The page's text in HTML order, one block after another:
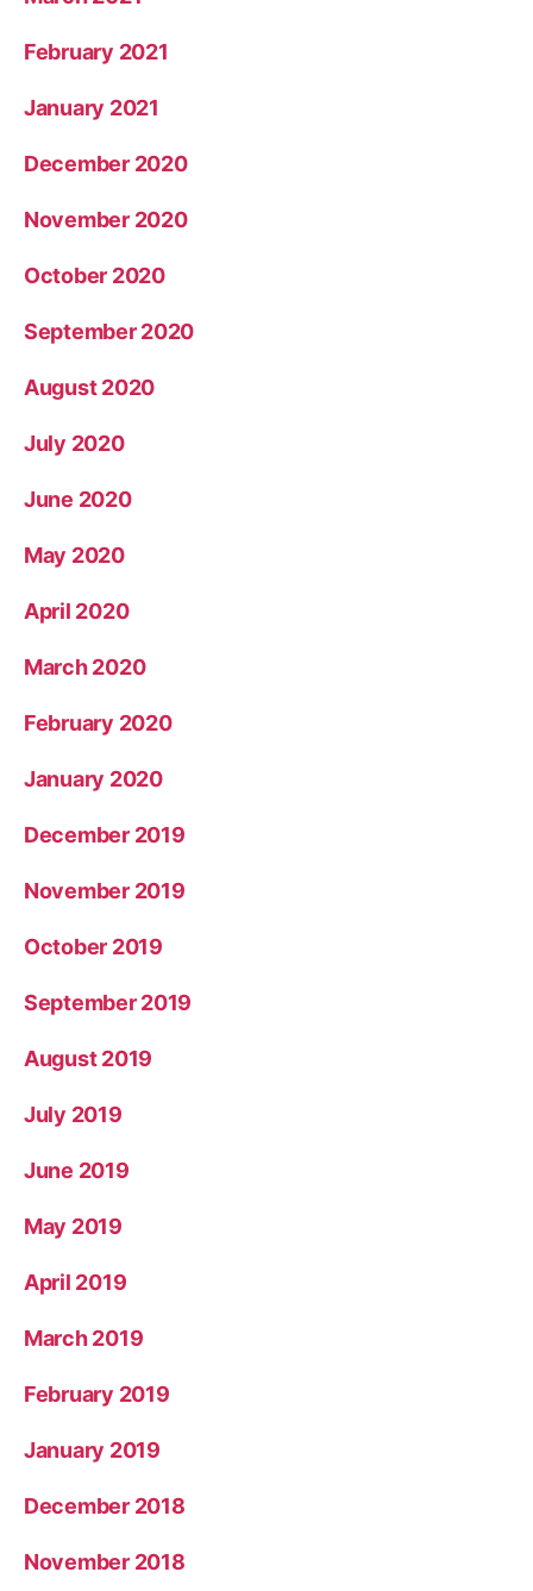
February 2021
January 2021
December 2020
November 2020
October 2020
September 2020
August 2020
July 2020
June 2020
May 2020
April 2020
March 2020
February 2020
January 2020
December 2019
November 2019
October 2019
September 2019
August 2019
July 2019
June 2019
May 2019
April 2019
March 2019
February 2019
January 2019
December 2018
November 2018